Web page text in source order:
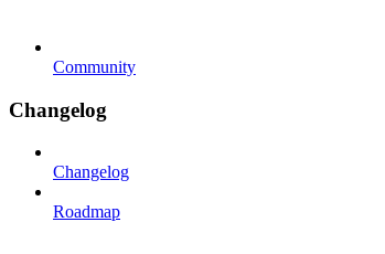
Community
Changelog
Changelog
Roadmap